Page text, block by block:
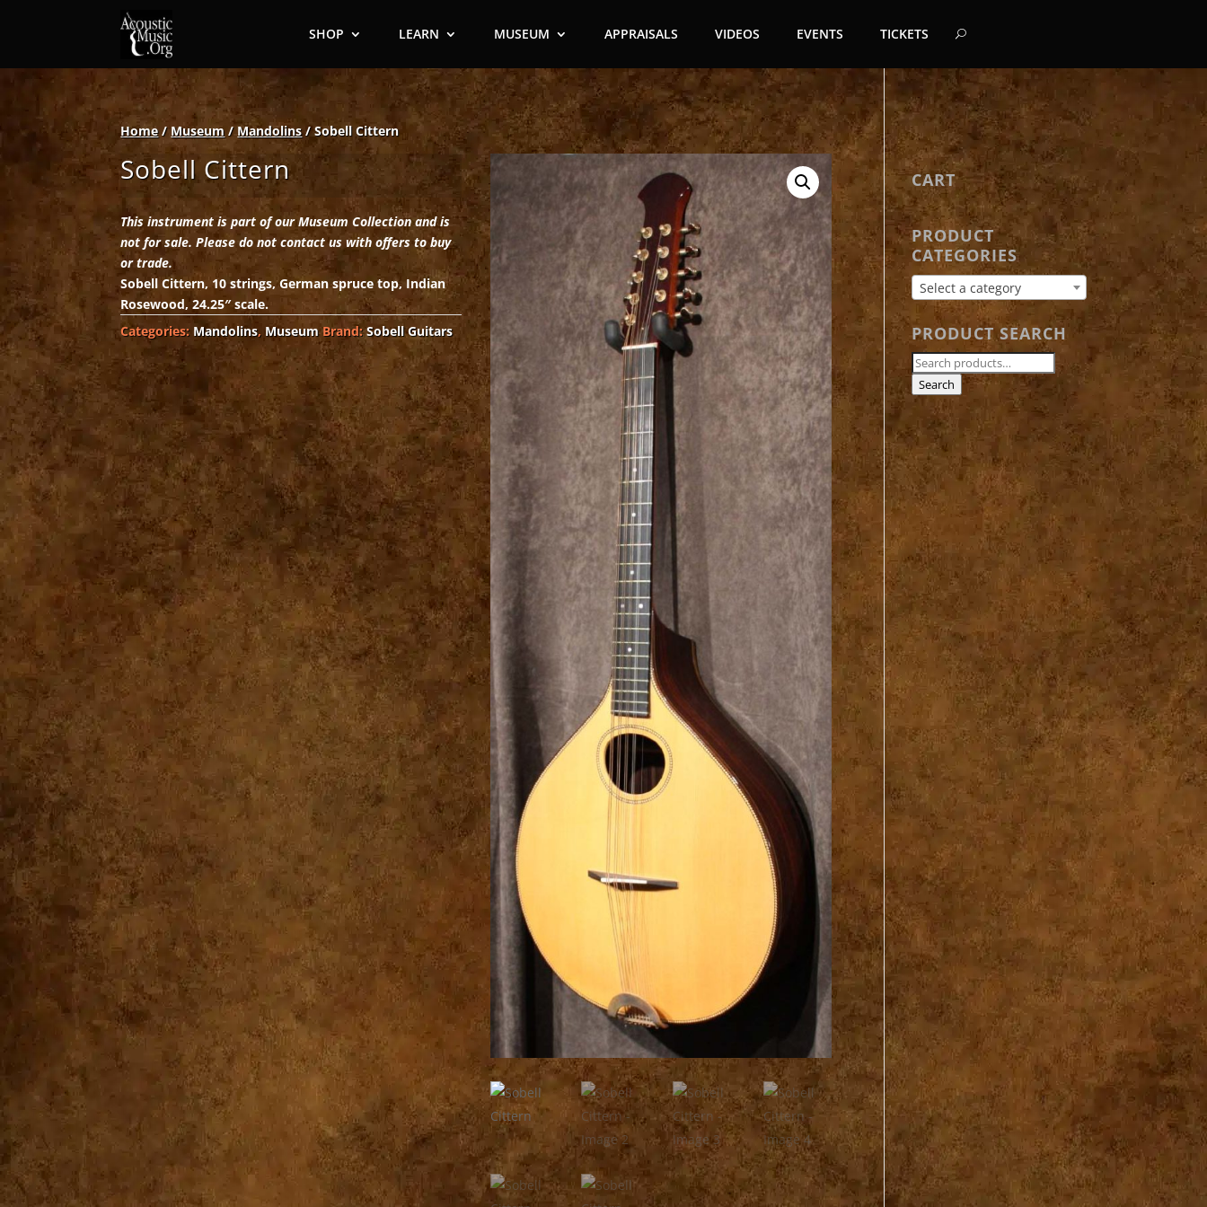
SHOP LEARN MUSEUM APPRAISALS VIDEOS EVENTS TICKETS
Home/ Museum /Mandolins/ Sobell Cittern
Sobell Cittern
This instrument is part of our Museum Collection and is
not for sale. Please do not contact us with offers to buy
or trade.
Sobell Cittern, 10 strings, German spruce top, Indian
Rosewood, 24.25″ scale.
Categories: Mandolins, Museum Brand:Sobell Guitars
CART
PRODUCT
CATEGORIES
Select a category
PRODUCT SEARCH
Search
for:
Search